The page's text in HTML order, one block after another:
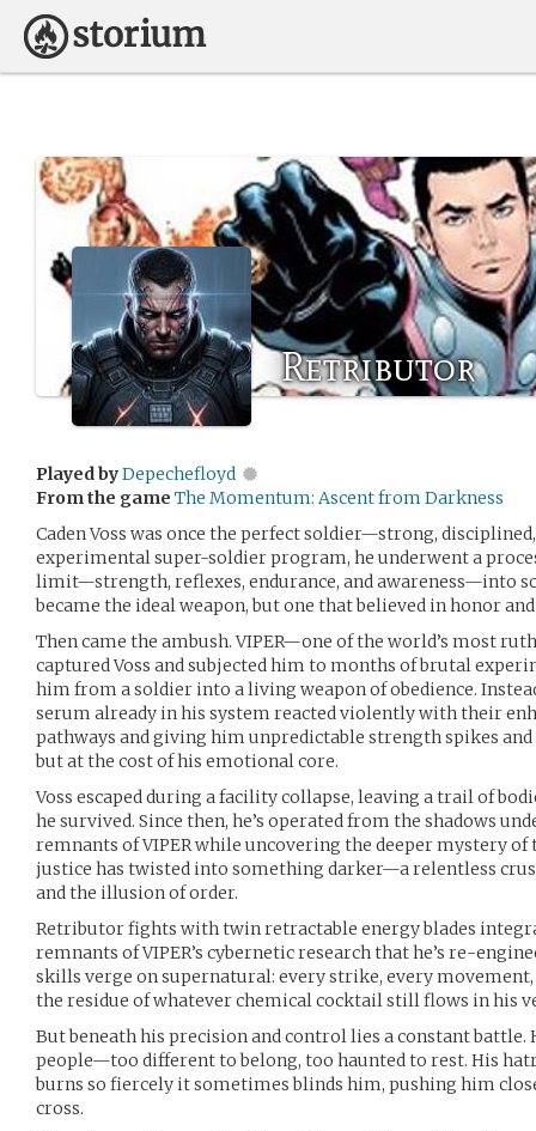
Retributor
Played byDepechefloyd
From the game The Momentum: Ascent from Darkness
Caden Voss was once the perfect soldier—strong,
experimental super-soldier program, he underwent a
limit—strength, reflexes, endurance, and awareness—into
became the ideal weapon, but one that believed in honor
Then came the ambush. VIPER—one of the world’s most
captured Voss and subjected him to months of brutal
him from a soldier into a living weapon of obedience.
serum already in his system reacted violently with their
pathways and giving him unpredictable strength spikes
but at the cost of his emotional core.
Voss escaped during a facility collapse, leaving a trail of
he survived. Since then, he’s operated from the shadows
remnants of VIPER while uncovering the deeper mystery
justice has twisted into something darker—a relentless
and the illusion of order.
Retributor fights with twin retractable energy blades
remnants of VIPER’s cybernetic research that he’s re-
skills verge on supernatural: every strike, every
the residue of whatever chemical cocktail still flows in his
But beneath his precision and control lies a constant battle.
people—too different to belong, too haunted to rest. His
burns so fiercely it sometimes blinds him, pushing him
cross.